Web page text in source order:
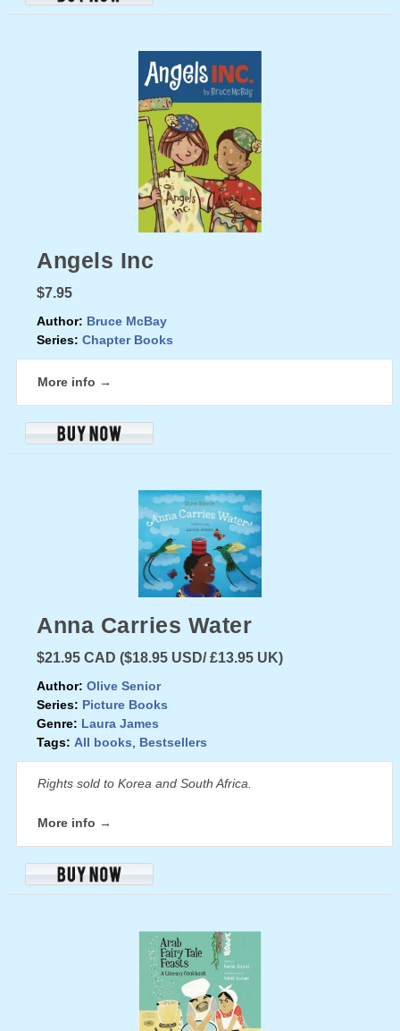
Angels Inc
$7.95
Author: Bruce McBay
Series: Chapter Books
More info →
Anna Carries Water
$21.95 CAD ($18.95 USD/ £13.95 UK)
Author: Olive Senior
Series: Picture Books
Genre: Laura James
Tags: All books Bestsellers
Rights sold to Korea and South Africa.
More info →